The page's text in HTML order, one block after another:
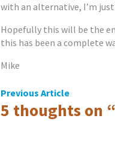
with an alternative, I’m
Hopefully this will be the
this has been a complete
Mike
Post
navigation
Previous Article
5 thoughts on “